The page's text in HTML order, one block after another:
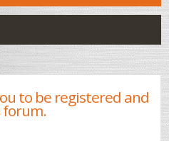
to be registered and
forum.